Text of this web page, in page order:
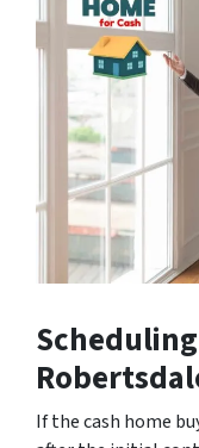
If the cash home